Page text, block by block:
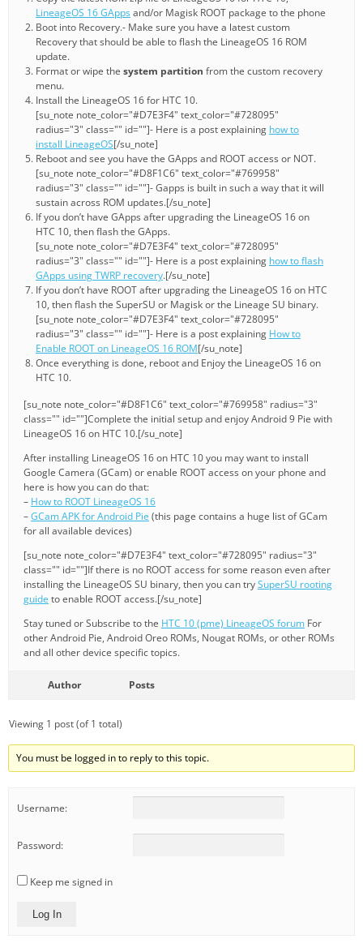
LineageOS 16 GAppsand/or Magisk ROOT package to the phone
Boot into Recovery.- Make sure you have a latest custom
Recovery that should be able to flash the LineageOS 16 ROM
update.
Format or wipe the system partition from the custom recovery
menu.
Install the LineageOS 16 for HTC 10.
[su_note note_color="#D7E3F4" text_color="#728095"
radius="3" class="" id=""]- Here is a post explaining how to
install LineageOS[/su_note]
Reboot and see you have the GApps and ROOT access or NOT.
[su_note note_color="#D8F1C6" text_color="#769958"
radius="3" class="" id=""]- Gapps is built in such a way that it will
sustain across ROM updates.[/su_note]
If you don’t have GApps after upgrading the LineageOS 16 on
HTC 10, then flash the GApps.
[su_note note_color="#D7E3F4" text_color="#728095"
radius="3" class="" id=""]- Here is a post explaining how to flash
GApps using TWRP recovery.[/su_note]
If you don’t have ROOT after upgrading the LineageOS 16 on HTC
10, then flash the SuperSU or Magisk or the Lineage SU binary.
[su_note note_color="#D7E3F4" text_color="#728095"
radius="3" class="" id=""]- Here is a post explaining How to
Enable ROOT on LineageOS 16 ROM[/su_note]
Once everything is done, reboot and Enjoy the LineageOS 16 on
HTC 10.
[su_note note_color="#D8F1C6" text_color="#769958" radius="3"
class="" id=""]Complete the initial setup and enjoy Android 9 Pie with
LineageOS 16 on HTC 10.[/su_note]
After installing LineageOS 16 on HTC 10 you may want to install
Google Camera (GCam) or enable ROOT access on your phone and
here is how you can do that:
– How to ROOT LineageOS 16
–GCam APK for Android Pie (this page contains a huge list of GCam
for all available devices)
[su_note note_color="#D7E3F4" text_color="#728095" radius="3"
class="" id=""]If there is no ROOT access for some reason even after
installing the LineageOS SU binary, then you can trySuperSU rooting
guide to enable ROOT access.[/su_note]
Stay tuned or Subscribe to the HTC 10 (pme) LineageOS forum For
other Android Pie, Android Oreo ROMs, Nougat ROMs, or other ROMs
and all other device specific topics.
Author Posts
Viewing 1 post (of 1 total)
You must be logged in to reply to this topic.
Username:
Password:
Keep me signed in
Log In